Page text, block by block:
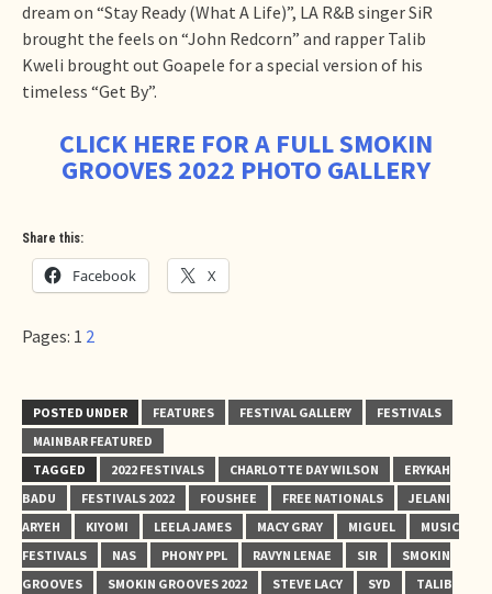
dream on “Stay Ready (What A Life)”, LA R&B singer SiR
brought the feels on “John Redcorn” and rapper Talib
Kweli brought out Goapele for a special version of his
timeless “Get By”.
CLICK HERE FOR A FULL SMOKIN
GROOVES 2022 PHOTO GALLERY
Share this:
Facebook X
Pages: 1 2
POSTED UNDER FEATURES FESTIVAL GALLERY
FESTIVALS
MAINBAR FEATURED
TAGGED
2022 FESTIVALS CHARLOTTE DAY WILSON
ERYKAH
BADU
FESTIVALS 2022 FOUSHEE FREE NATIONALS
JELANI
ARYEH
KIYOMI LEELA JAMES MACY GRAY MIGUEL
MUSIC
FESTIVALS
NAS PHONY PPL RAVYN LENAE SIR
SMOKIN
GROOVES
SMOKIN GROOVES 2022 STEVE LACY SYD
TALIB